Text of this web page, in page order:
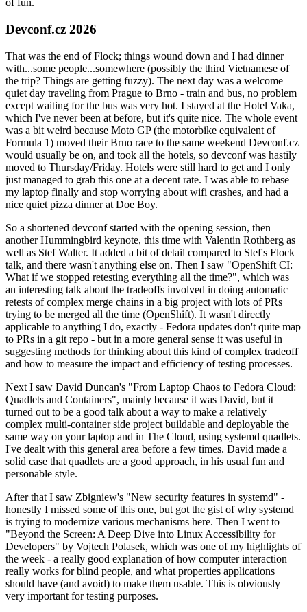
of fun.
Devconf.cz 2026
That was the end of Flock; things wound down and I had dinner
with...some people...somewhere (possibly the third Vietnamese of
the trip? Things are getting fuzzy). The next day was a welcome
quiet day traveling from Prague to Brno - train and bus, no problem
except waiting for the bus was very hot. I stayed at the Hotel Vaka,
which I've never been at before, but it's quite nice. The whole event
was a bit weird because Moto GP (the motorbike equivalent of
Formula 1) moved their Brno race to the same weekend Devconf.cz
would usually be on, and took all the hotels, so devconf was hastily
moved to Thursday/Friday. Hotels were still hard to get and I only
just managed to grab this one at a decent rate. I was able to rebase
my laptop finally and stop worrying about wifi crashes, and had a
nice quiet pizza dinner at Doe Boy.
So a shortened devconf started with the opening session, then
another Hummingbird keynote, this time with Valentin Rothberg as
well as Stef Walter. It added a bit of detail compared to Stef's Flock
talk, and there wasn't anything else on. Then I saw "OpenShift CI:
What if we stopped retesting everything all the time?", which was
an interesting talk about the tradeoffs involved in doing automatic
retests of complex merge chains in a big project with lots of PRs
trying to be merged all the time (OpenShift). It wasn't directly
applicable to anything I do, exactly - Fedora updates don't quite map
to PRs in a git repo - but in a more general sense it was useful in
suggesting methods for thinking about this kind of complex tradeoff
and how to measure the impact and efficiency of testing processes.
Next I saw David Duncan's "From Laptop Chaos to Fedora Cloud:
Quadlets and Containers", mainly because it was David, but it
turned out to be a good talk about a way to make a relatively
complex multi-container side project buildable and deployable the
same way on your laptop and in The Cloud, using systemd quadlets.
I've dealt with this general area before a few times. David made a
solid case that quadlets are a good approach, in his usual fun and
personable style.
After that I saw Zbigniew's "New security features in systemd" -
honestly I missed some of this one, but got the gist of why systemd
is trying to modernize various mechanisms here. Then I went to
"Beyond the Screen: A Deep Dive into Linux Accessibility for
Developers" by Vojtech Polasek, which was one of my highlights of
the week - a really good explanation of how computer interaction
really works for blind people, and what properties applications
should have (and avoid) to make them usable. This is obviously
very important for testing purposes.